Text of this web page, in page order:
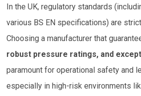
In the UK, regulatory standards
various BS EN specifications) are
Choosing a manufacturer that
robust pressure ratings, and
paramount for operational safety and
especially in high-risk environments